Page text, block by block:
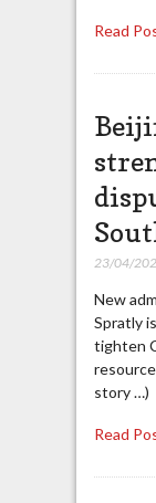
Read
23/04/
New
Spratly
tighten
story …)
Read